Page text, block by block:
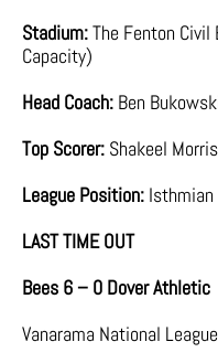
Stadium:The Fenton
Capacity)
Head Coach: Ben
Top Scorer: Shakeel
League Position: Isthmian
LAST TIME OUT
Bees 6 – 0 Dover Athletic
Vanarama National League